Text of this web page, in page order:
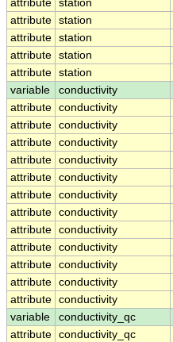
attribute station
attribute station
attribute station
attribute station
attribute station
variable
conductivity
attribute conductivity
attribute conductivity
attribute conductivity
attribute conductivity
attribute conductivity
attribute conductivity
attribute conductivity
attribute conductivity
attribute conductivity
attribute conductivity
attribute conductivity
attribute conductivity
variable
conductivity_qc
attribute conductivity_qc